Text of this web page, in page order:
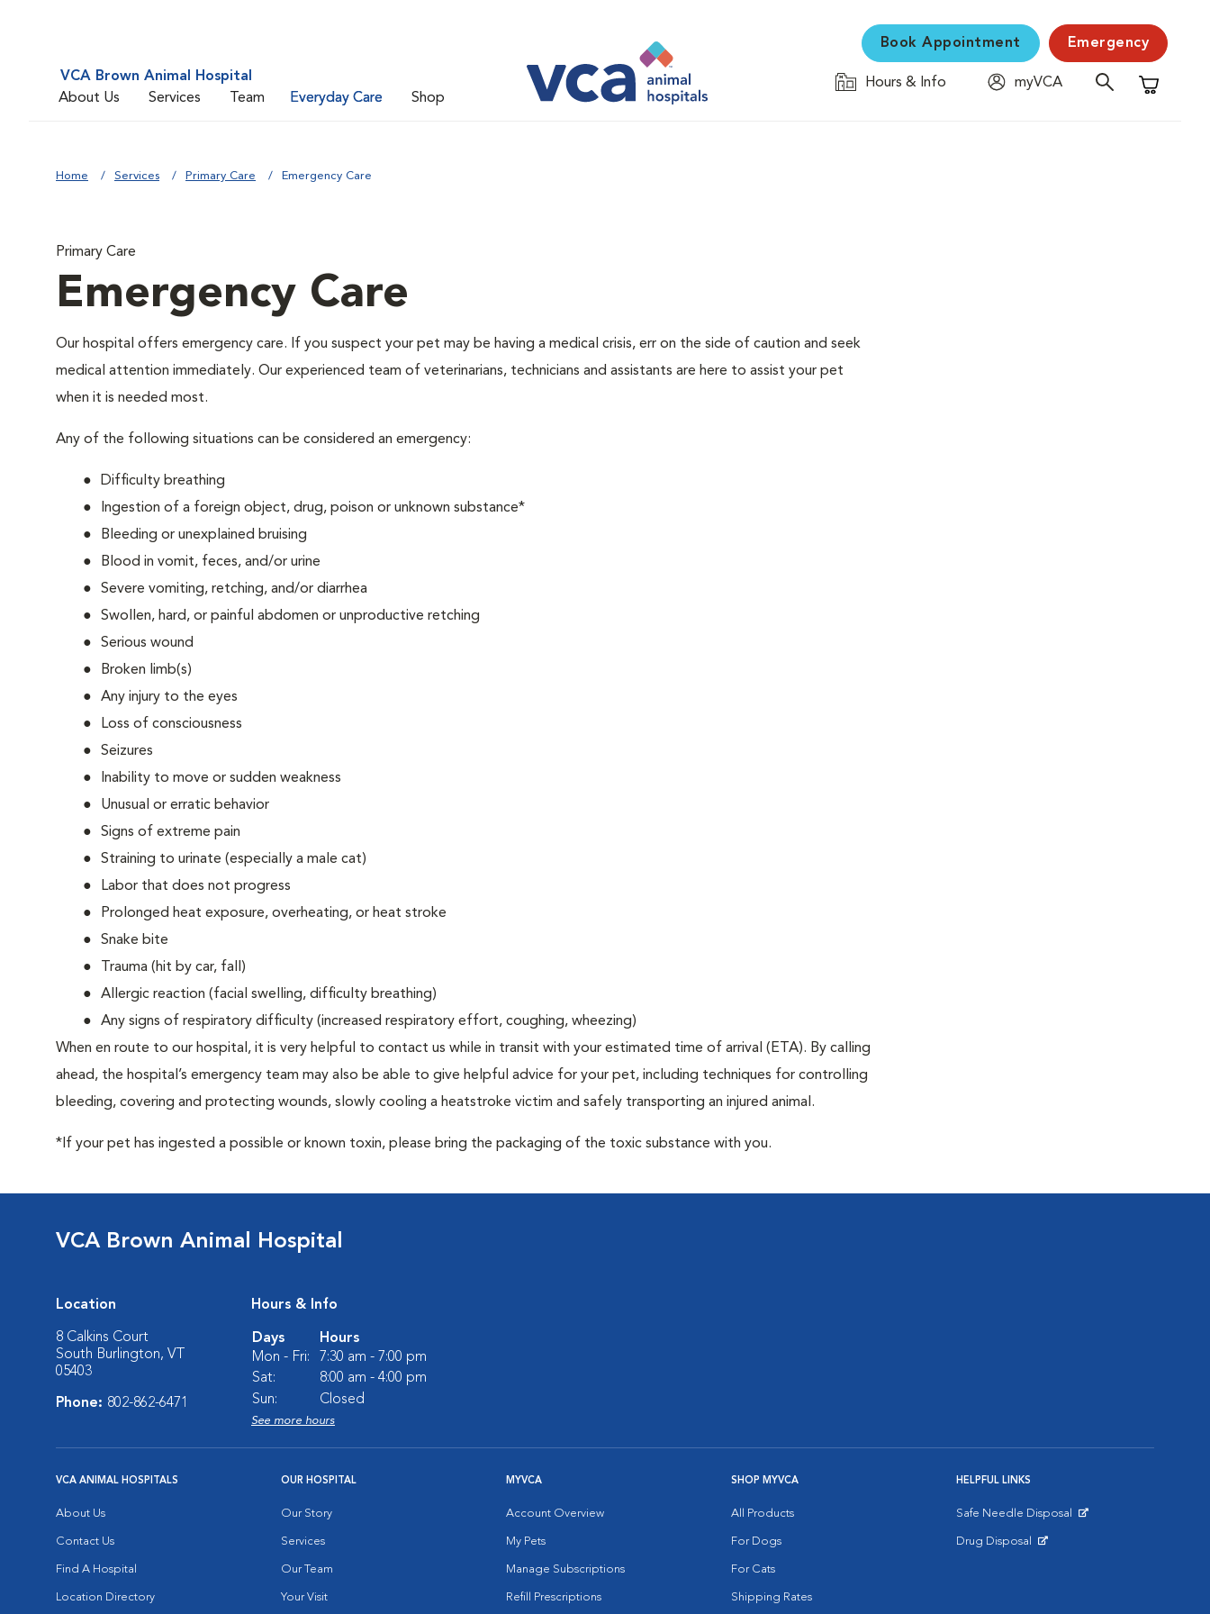
VCA Brown Animal Hospital
About Us
Services Team Everyday Care Shop
Book Appointment Emergency
Hours & Info
myVCA
Shopping
Home Services Primary Care Emergency Care
Primary Care
Emergency Care
Our hospital offers emergency care. If you suspect your pet may be having a medical crisis, err on the side of caution and seek
medical attention immediately. Our experienced team of veterinarians, technicians and assistants are here to assist your pet
when it is needed most.
Any of the following situations can be considered an emergency:
Difficulty breathing
Ingestion of a foreign object, drug, poison or unknown substance*
Bleeding or unexplained bruising
Blood in vomit, feces, and/or urine
Severe vomiting, retching, and/or diarrhea
Swollen, hard, or painful abdomen or unproductive retching
Serious wound
Broken limb(s)
Any injury to the eyes
Loss of consciousness
Seizures
Inability to move or sudden weakness
Unusual or erratic behavior
Signs of extreme pain
Straining to urinate (especially a male cat)
Labor that does not progress
Prolonged heat exposure, overheating, or heat stroke
Snake bite
Trauma (hit by car, fall)
Allergic reaction (facial swelling, difficulty breathing)
Any signs of respiratory difficulty (increased respiratory effort, coughing, wheezing)
When en route to our hospital, it is very helpful to contact us while in transit with your estimated time of arrival (ETA). By calling
ahead, the hospital’s emergency team may also be able to give helpful advice for your pet, including techniques for controlling
bleeding, covering and protecting wounds, slowly cooling a heatstroke victim and safely transporting an injured animal.
*If your pet has ingested a possible or known toxin, please bring the packaging of the toxic substance with you.
VCA Brown Animal Hospital
Location
8 Calkins Court
South Burlington, VT
05403
Phone: 802-862-6471
Hours & Info
Days
Hours
Mon - Fri:
7:30 am - 7:00 pm
Sat:
8:00 am - 4:00 pm
Sun:
Closed
See more hours
VCA ANIMAL HOSPITALS
About Us
Contact Us
Find A Hospital
Location Directory
OUR HOSPITAL
Our Story
Services
Our Team
Your Visit
MYVCA
Account Overview
My Pets
Manage Subscriptions
Refill Prescriptions
SHOP MYVCA
All Products
For Dogs
For Cats
Shipping Rates
HELPFUL LINKS
Safe Needle Disposal
Drug Disposal